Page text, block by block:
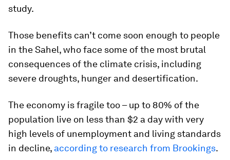
study.
Those benefits can’t come soon enough to people
in the Sahel, who face some of the most brutal
consequences of the climate crisis, including
severe droughts, hunger and desertification.
The economy is fragile too – up to 80% of the
population live on less than $2 a day with very
high levels of unemployment and living standards
in decline, according to research from Brookings.